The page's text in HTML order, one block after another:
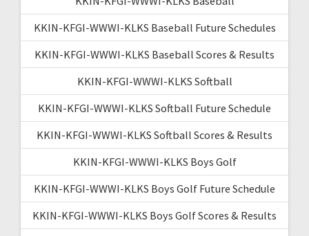
KKIN-KFGI-WWWI-KLKS Baseball Future Schedules
KKIN-KFGI-WWWI-KLKS Baseball Scores & Results
KKIN-KFGI-WWWI-KLKS Softball
KKIN-KFGI-WWWI-KLKS Softball Future Schedule
KKIN-KFGI-WWWI-KLKS Softball Scores & Results
KKIN-KFGI-WWWI-KLKS Boys Golf
KKIN-KFGI-WWWI-KLKS Boys Golf Future Schedule
KKIN-KFGI-WWWI-KLKS Boys Golf Scores & Results